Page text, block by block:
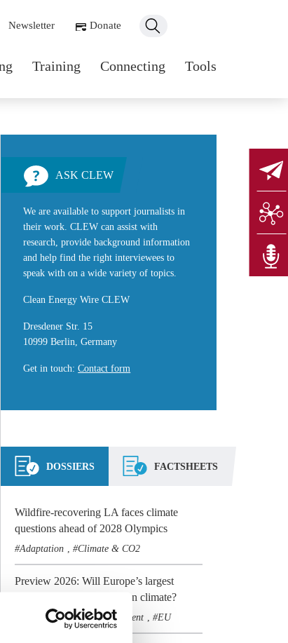
Training Connecting Tools
navigation
Newsletter Donate
ASK CLEW
We are available to support journalists in
their work. CLEW can assist with
research, provide background information
and help find the right interviewees to
speak with on a wide variety of topics.
Clean Energy Wire CLEW
Dresdener Str. 15
10999 Berlin, Germany
Get in touch:Contact form
DOSSIERS FACTSHEETS
Wildfire-recovering LA faces climate
questions ahead of 2028 Olympics
Adaptation , Climate & CO2
Preview 2026: Will Europe’s largest
economy stay the course on climate?
Climate & CO2 , Government , EU